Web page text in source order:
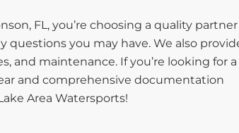
FL, you’re choosing a quality
questions you may have. We also
and maintenance. If you’re looking for a
and comprehensive documentation
Area Watersports!